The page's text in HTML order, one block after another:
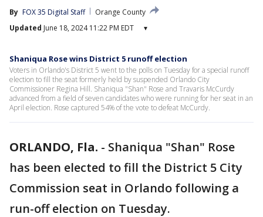
By FOX 35 Digital Staff
Orange County
Updated June 18, 2024 11:22 PM EDT ▾
Shaniqua Rose wins District 5 runoff election
Voters in Orlando's District 5 went to the polls on Tuesday for a special runoff
election to fill the seat formerly held by suspended Orlando City
Commissioner Regina Hill. Shaniqua "Shan" Rose and Travaris McCurdy
advanced from a field of seven candidates who were running for her seat in an
April election. Rose captured 54% of the vote to defeat McCurdy.
ORLANDO, Fla. - Shaniqua "Shan" Rose
has been elected to fill the District 5 City
Commission seat in Orlando following a
run-off election on Tuesday.